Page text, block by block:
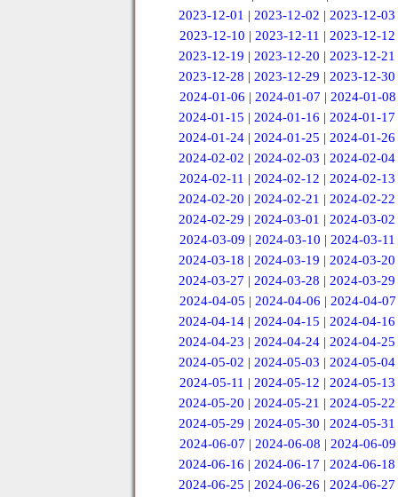
2023-12-01 |2023-12-02 |2023-12-03
2023-12-10 | 2023-12-11 | 2023-12-12
2023-12-19 |2023-12-20 |2023-12-21
2023-12-28 |2023-12-29 |2023-12-30
2024-01-06 | 2024-01-07 | 2024-01-08
2024-01-15 |2024-01-16 |2024-01-17
2024-01-24 |2024-01-25 |2024-01-26
2024-02-02 |2024-02-03 |2024-02-04
2024-02-11 | 2024-02-12 | 2024-02-13
2024-02-20 |2024-02-21 |2024-02-22
2024-02-29 |2024-03-01 |2024-03-02
2024-03-09 | 2024-03-10 | 2024-03-11
2024-03-18 |2024-03-19 |2024-03-20
2024-03-27 |2024-03-28 |2024-03-29
2024-04-05 | 2024-04-06 | 2024-04-07
2024-04-14 |2024-04-15 |2024-04-16
2024-04-23 |2024-04-24 |2024-04-25
2024-05-02 |2024-05-03 |2024-05-04
2024-05-11 | 2024-05-12 | 2024-05-13
2024-05-20 |2024-05-21 |2024-05-22
2024-05-29 |2024-05-30 |2024-05-31
2024-06-07 | 2024-06-08 | 2024-06-09
2024-06-16 |2024-06-17 |2024-06-18
2024-06-25 |2024-06-26 |2024-06-27